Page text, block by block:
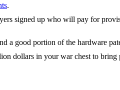
.
signed up who will pay for
a good portion of the hardware
dollars in your war chest to